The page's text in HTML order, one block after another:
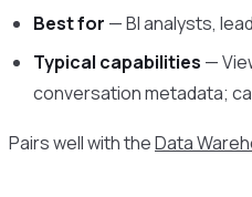
Best for — BI analysts,
Typical capabilities —
conversation metadata;
Pairs well with theData